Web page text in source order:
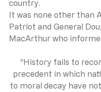
country.
It was none other than
Patriot and General
MacArthur who
“History fails to
precedent in which
to moral decay have